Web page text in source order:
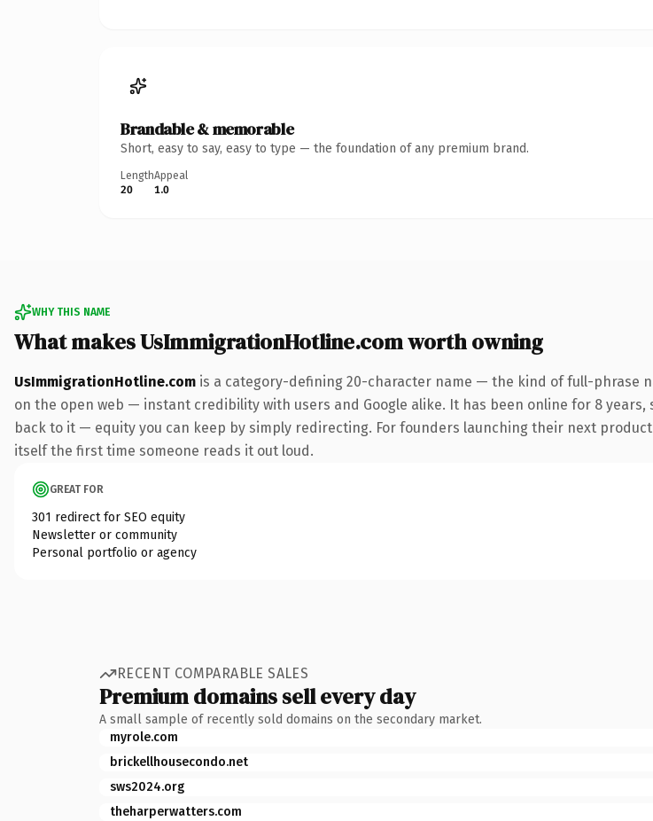
Brandable & memorable
Short, easy to say, easy to type — the foundation of any premium brand.
Length
20
Appeal
1.0
WHY THIS NAME
What makes UsImmigrationHotline.com worth owning
UsImmigrationHotline.com is a category-defining 20-character name — the kind of full-phrase
on the open web — instant credibility with users and Google alike. It has been online for 8
back to it — equity you can keep by simply redirecting. For founders launching their next
itself the first time someone reads it out loud.
GREAT FOR
301 redirect for SEO equity
Newsletter or community
Personal portfolio or agency
RECENT COMPARABLE SALES
Premium domains sell every day
A small sample of recently sold domains on the secondary market.
myrole.com
brickellhousecondo.net
sws2024.org
theharperwatters.com